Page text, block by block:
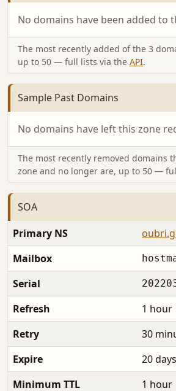
No domains have been added to
The most recently added of the 3
up to 50 — full lists via the API.
Sample Past Domains
No domains have left this zone
The most recently removed domains
zone and no longer are, up to 50 —
SOA
Primary NS
Mailbox
Serial
Refresh
1 hour
Retry
30
Expire
20 days
Minimum TTL
1 hour